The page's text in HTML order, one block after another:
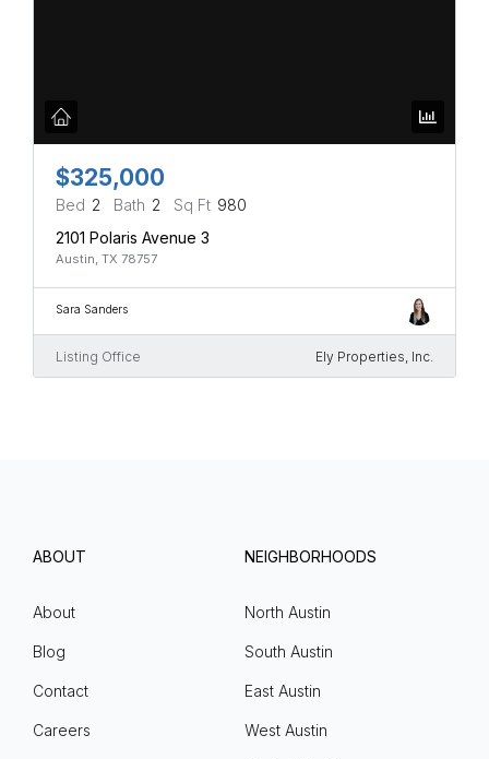
$325,000
Bed 2 Bath 2 Sq Ft 980
2101 Polaris Avenue 3
Austin, TX 78757
Sara Sanders
Listing Office Ely Properties, Inc.
ABOUT
About
Blog
Contact
Careers
NEIGHBORHOODS
North Austin
South Austin
East Austin
West Austin